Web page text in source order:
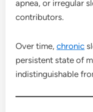
apnea, or irregular
contributors.
Over time,chronic
persistent state of
indistinguishable